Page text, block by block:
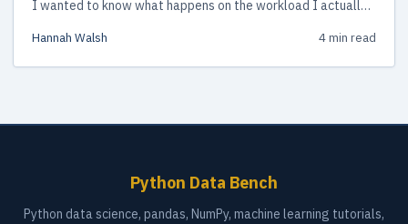
I wanted to know what happens on the workload I actually
Hannah Walsh 4 min read
Python Data Bench
Python data science, pandas, NumPy, machine learning tutorials,